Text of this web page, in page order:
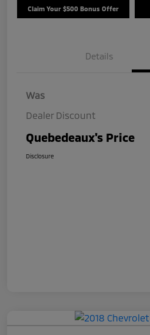
Claim Your $500 Bonus Offer
Details
Was
Dealer Discount
Quebedeaux's Price
Disclosure